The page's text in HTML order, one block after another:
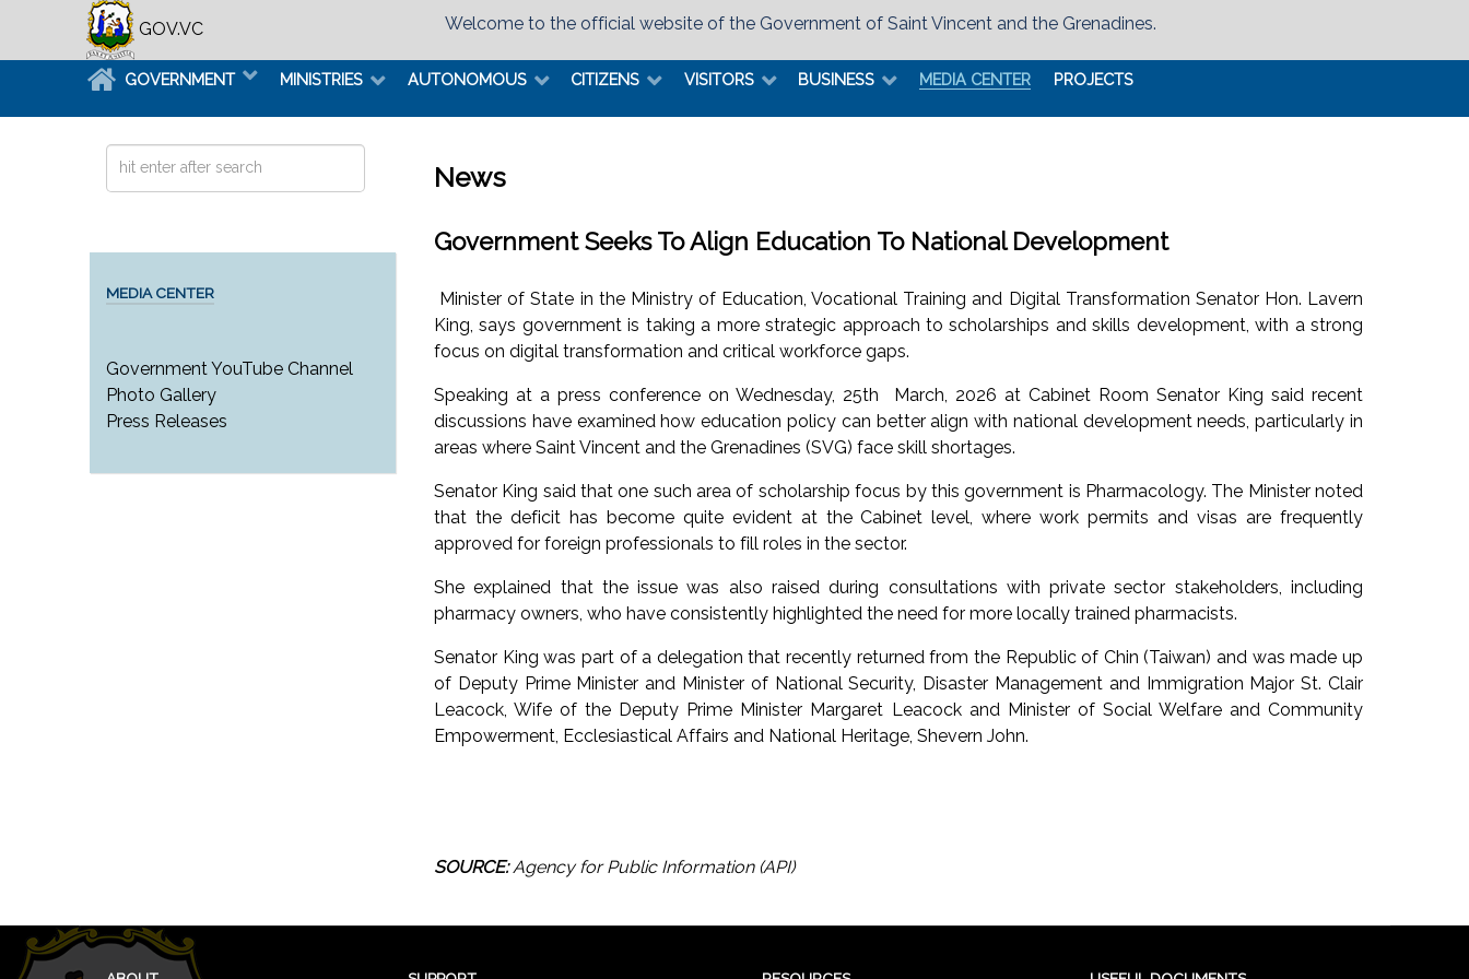
GOV.VC Welcome to the official website of the Government of Saint Vincent and the Grenadines.
GOVERNMENT MINISTRIES AUTONOMOUS CITIZENS VISITORS BUSINESS MEDIA CENTER PROJECTS
Search
MEDIA CENTER
Government YouTube Channel
Photo Gallery
Press Releases
News
Government Seeks To Align Education To National Development
Minister of State in the Ministry of Education, Vocational Training and Digital Transformation Senator Hon. Lavern
King, says government is taking a more strategic approach to scholarships and skills development, with a strong
focus on digital transformation and critical workforce gaps.
Speaking at a press conference on Wednesday, 25th March, 2026 at Cabinet Room Senator King said recent
discussions have examined how education policy can better align with national development needs, particularly in
areas where Saint Vincent and the Grenadines (SVG) face skill shortages.
Senator King said that one such area of scholarship focus by this government is Pharmacology. The Minister noted
that the deficit has become quite evident at the Cabinet level, where work permits and visas are frequently
approved for foreign professionals to fill roles in the sector.
She explained that the issue was also raised during consultations with private sector stakeholders, including
pharmacy owners, who have consistently highlighted the need for more locally trained pharmacists.
Senator King was part of a delegation that recently returned from the Republic of Chin (Taiwan) and was made up
of Deputy Prime Minister and Minister of National Security, Disaster Management and Immigration Major St. Clair
Leacock, Wife of the Deputy Prime Minister Margaret Leacock and Minister of Social Welfare and Community
Empowerment, Ecclesiastical Affairs and National Heritage, Shevern John.
SOURCE:Agency for Public Information (API)